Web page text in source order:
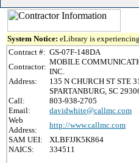
System Notice: eLibrary is
Contract #: GS-07F-148DA
Contractor:
MOBILE
INC.
Address:
135 N CHURCH ST STE
SPARTANBURG, SC
Call:
803-938-2705
Email:
davidwhite@callmc.com
Web
Address:
http://www.callmc.com
SAM UEI:
XLBFJJK5K864
NAICS:
334511